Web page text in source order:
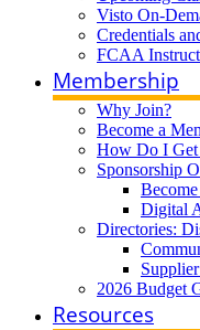
Visto On-
Credentials
FCAA
Membership
Why Join?
Become a
How Do I
Sponsorship
Digital
Directories:
2026 Budget
Resources